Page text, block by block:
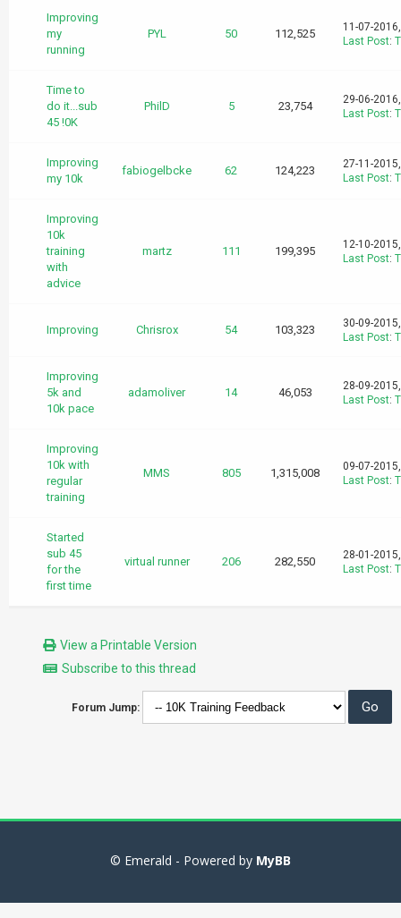
Improving
my
running
PYL 50 112,525
11-07-
Last Post:
Time to
do it...sub
45 !0K
PhilD 5 23,754
29-06-
Last Post:
Improving
my 10k
fabiogelbcke 62 124,223
27-11-
Last Post:
Improving
10k
training
with
advice
martz 111 199,395
12-10-
Last Post:
Improving Chrisrox 54 103,323
30-09-
Last Post:
Improving
5k and
10k pace
adamoliver 14 46,053
28-09-
Last Post:
Improving
10k with
regular
training
MMS 805 1,315,008
09-07-
Last Post:
Started
sub 45
for the
first time
virtual runner 206 282,550
28-01-
Last Post:
View a Printable Version
Subscribe to this thread
Forum Jump:
© Emerald - Powered by MyBB